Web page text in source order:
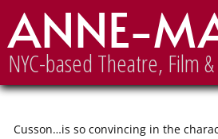
ANNE-
NYC-based Theatre, Film
A MOON FOR
Cusson…is so convincing in the